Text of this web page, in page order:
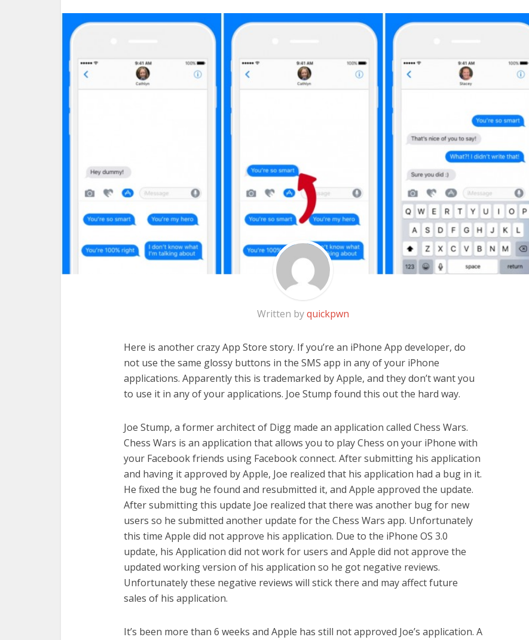
Written byquickpwn
Here is another crazy App Store story. If you’re an iPhone App developer, do
not use the same glossy buttons in the SMS app in any of your iPhone
applications. Apparently this is trademarked by Apple, and they don’t want you
to use it in any of your applications. Joe Stump found this out the hard way.
Joe Stump, a former architect of Digg made an application called Chess Wars.
Chess Wars is an application that allows you to play Chess on your iPhone with
your Facebook friends using Facebook connect. After submitting his application
and having it approved by Apple, Joe realized that his application had a bug in it.
He fixed the bug he found and resubmitted it, and Apple approved the update.
After submitting this update Joe realized that there was another bug for new
users so he submitted another update for the Chess Wars app. Unfortunately
this time Apple did not approve his application. Due to the iPhone OS 3.0
update, his Application did not work for users and Apple did not approve the
updated working version of his application so he got negative reviews.
Unfortunately these negative reviews will stick there and may affect future
sales of his application.
It’s been more than 6 weeks and Apple has still not approved Joe’s application. A